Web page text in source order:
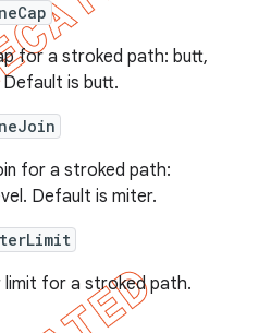
for a stroked path: butt,
is butt.
for a stroked path:
Default is miter.
for a stroked path.